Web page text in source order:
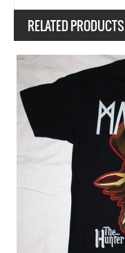
RELATED PRODUCTS